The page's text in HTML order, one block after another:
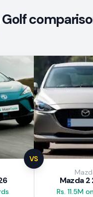
Golf
VS
Mazda
Rs. 11.5M